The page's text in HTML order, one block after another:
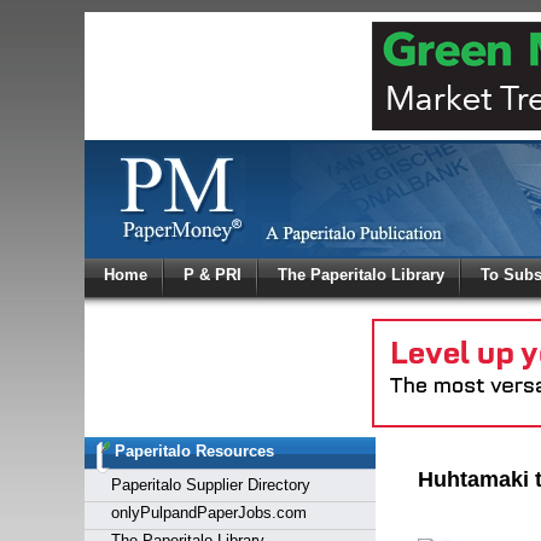
Home P & PRI The Paperitalo Library To
Paperitalo Resources
Paperitalo Supplier Directory
onlyPulpandPaperJobs.com
Huhtamaki
Log
Welcome
Login